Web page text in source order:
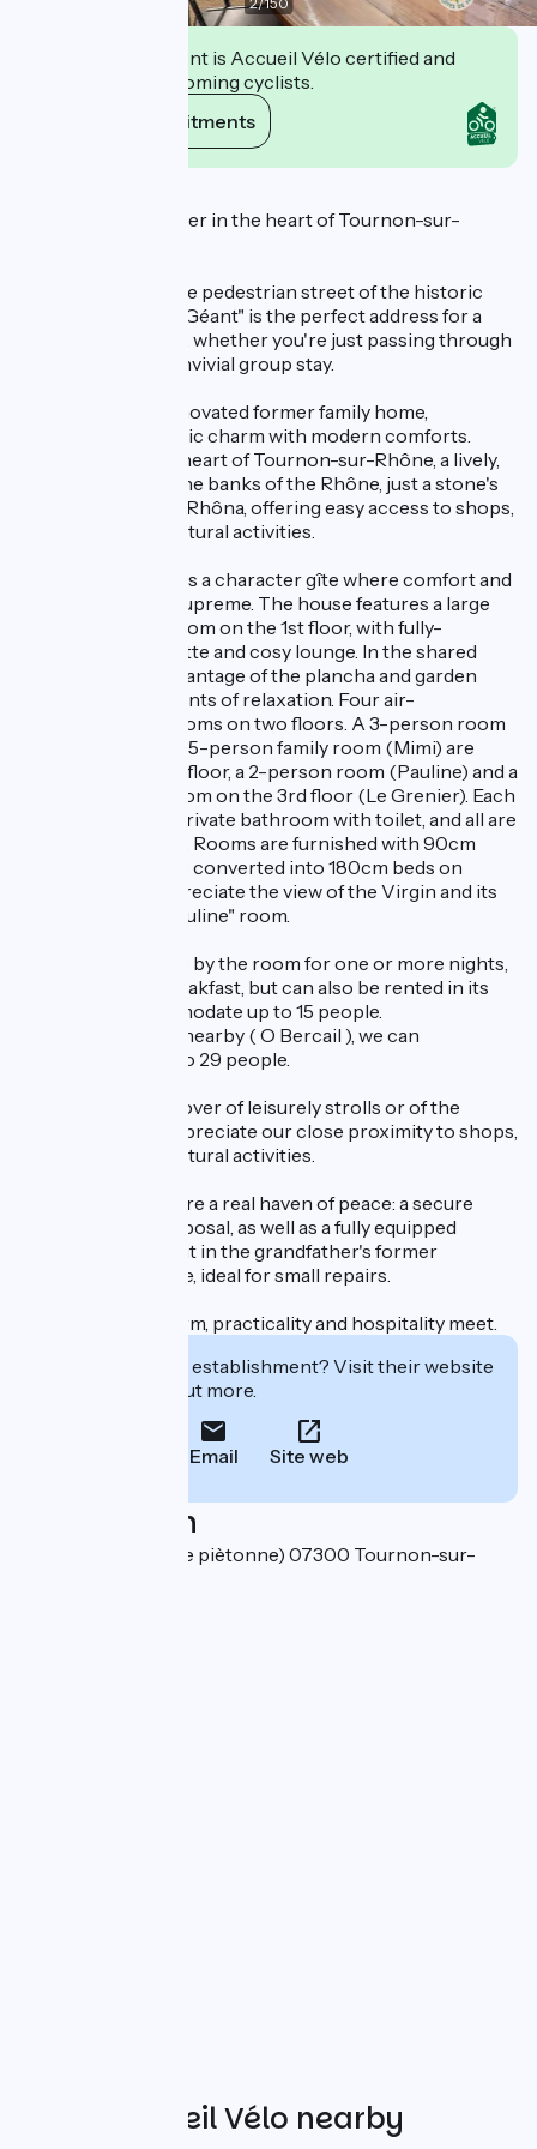
This establishment is Accueil Vélo certified and
commits to welcoming cyclists.
View its commitments
A charming stopover in the heart of Tournon-sur-
Ideally located in the pedestrian street of the historic
center, "Le Pied du Géant" is the perfect address for a
rejuvenating break, whether you're just passing through
or looking for a convivial group stay.
Stay in this fully renovated former family home,
combining authentic charm with modern comforts.
You're right in the heart of Tournon-sur-Rhône, a lively,
dynamic town on the banks of the Rhône, just a stone's
throw from the ViaRhôna, offering easy access to shops,
restaurants and cultural activities.
"Le Pied du Géant" is a character gîte where comfort and
conviviality reign supreme. The house features a large
communal living room on the 1st floor, with fully-
equipped kitchenette and cosy lounge. In the shared
courtyard, take advantage of the plancha and garden
furniture for moments of relaxation. Four air-
conditioned bedrooms on two floors. A 3-person room
(Papi Mamie) and a 5-person family room (Mimi) are
located on the 2nd floor, a 2-person room (Pauline) and a
5-person family room on the 3rd floor (Le Grenier). Each
room has its own private bathroom with toilet, and all are
equipped with a TV. Rooms are furnished with 90cm
beds (which can be converted into 180cm beds on
request). You'll appreciate the view of the Virgin and its
tower from the "Pauline" room.
The gîte is available by the room for one or more nights,
with or without breakfast, but can also be rented in its
entirety to accommodate up to 15 people.
With 3 other gîtes nearby ( O Bercail ), we can
accommodate up to 29 people.
Whether you're a lover of leisurely strolls or of the
ViaRhôna, you'll appreciate our close proximity to shops,
restaurants and cultural activities.
Cyclists will find here a real haven of peace: a secure
room is at their disposal, as well as a fully equipped
workshop, fitted out in the grandfather's former
upholsterer's space, ideal for small repairs.
A place where charm, practicality and hospitality meet.
Interested in this establishment? Visit their website
to book or find out more.
Email Site web
Localisation
25 Grande Rue (Rue piètonne) 07300 Tournon-sur-
Other Accueil Vélo nearby